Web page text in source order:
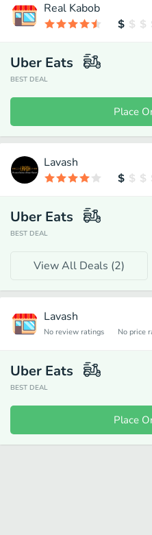
Real Kabob
Uber Eats
BEST DEAL
Place
Lavash
Uber Eats
BEST DEAL
View All Deals (2)
Lavash
No review ratings No price
Uber Eats
BEST DEAL
Place